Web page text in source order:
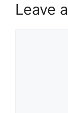
Leave